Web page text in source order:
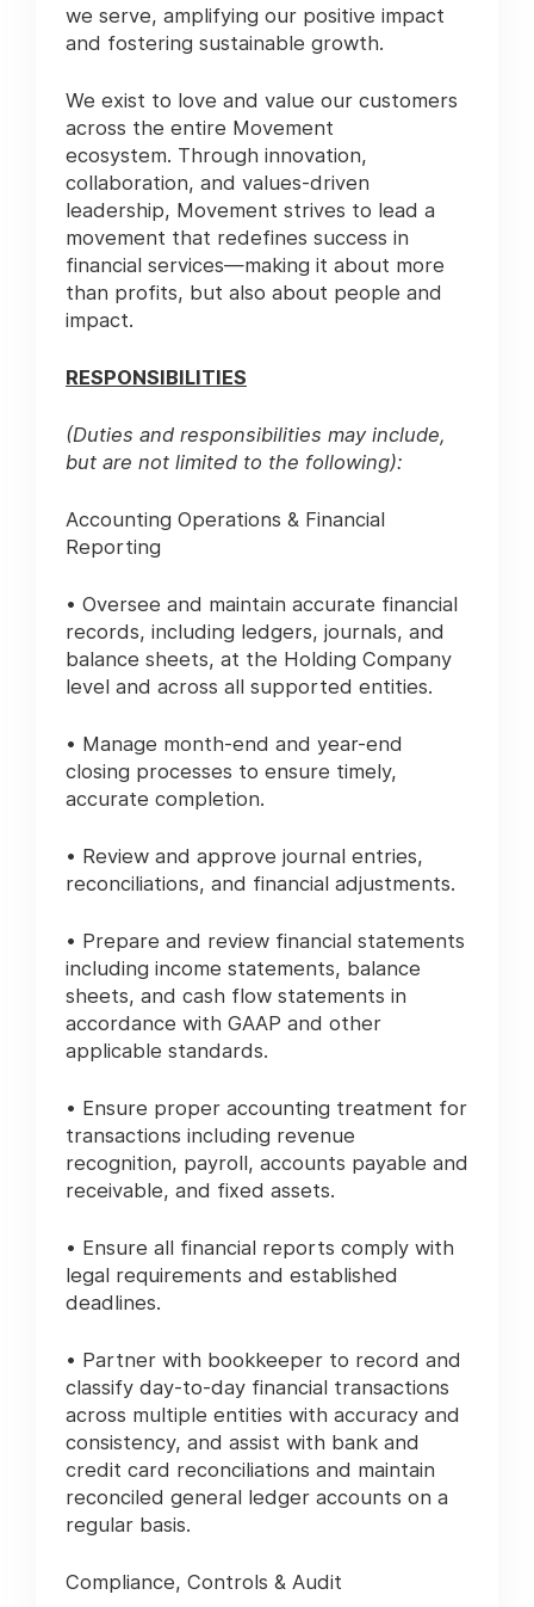
we serve, amplifying our positive impact
and fostering sustainable growth.
We exist to love and value our customers
across the entire Movement
ecosystem. Through innovation,
collaboration, and values-driven
leadership, Movement strives to lead a
movement that redefines success in
financial services—making it about more
than profits, but also about people and
impact.
RESPONSIBILITIES
(Duties and responsibilities may include,
but are not limited to the following):
Accounting Operations & Financial
Reporting
• Oversee and maintain accurate financial
records, including ledgers, journals, and
balance sheets, at the Holding Company
level and across all supported entities.
• Manage month-end and year-end
closing processes to ensure timely,
accurate completion.
• Review and approve journal entries,
reconciliations, and financial adjustments.
• Prepare and review financial statements
including income statements, balance
sheets, and cash flow statements in
accordance with GAAP and other
applicable standards.
• Ensure proper accounting treatment for
transactions including revenue
recognition, payroll, accounts payable and
receivable, and fixed assets.
• Ensure all financial reports comply with
legal requirements and established
deadlines.
• Partner with bookkeeper to record and
classify day-to-day financial transactions
across multiple entities with accuracy and
consistency, and assist with bank and
credit card reconciliations and maintain
reconciled general ledger accounts on a
regular basis.
Compliance, Controls & Audit